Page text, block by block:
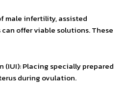
male infertility, assisted
offer viable solutions. These
Placing specially prepared
during ovulation.